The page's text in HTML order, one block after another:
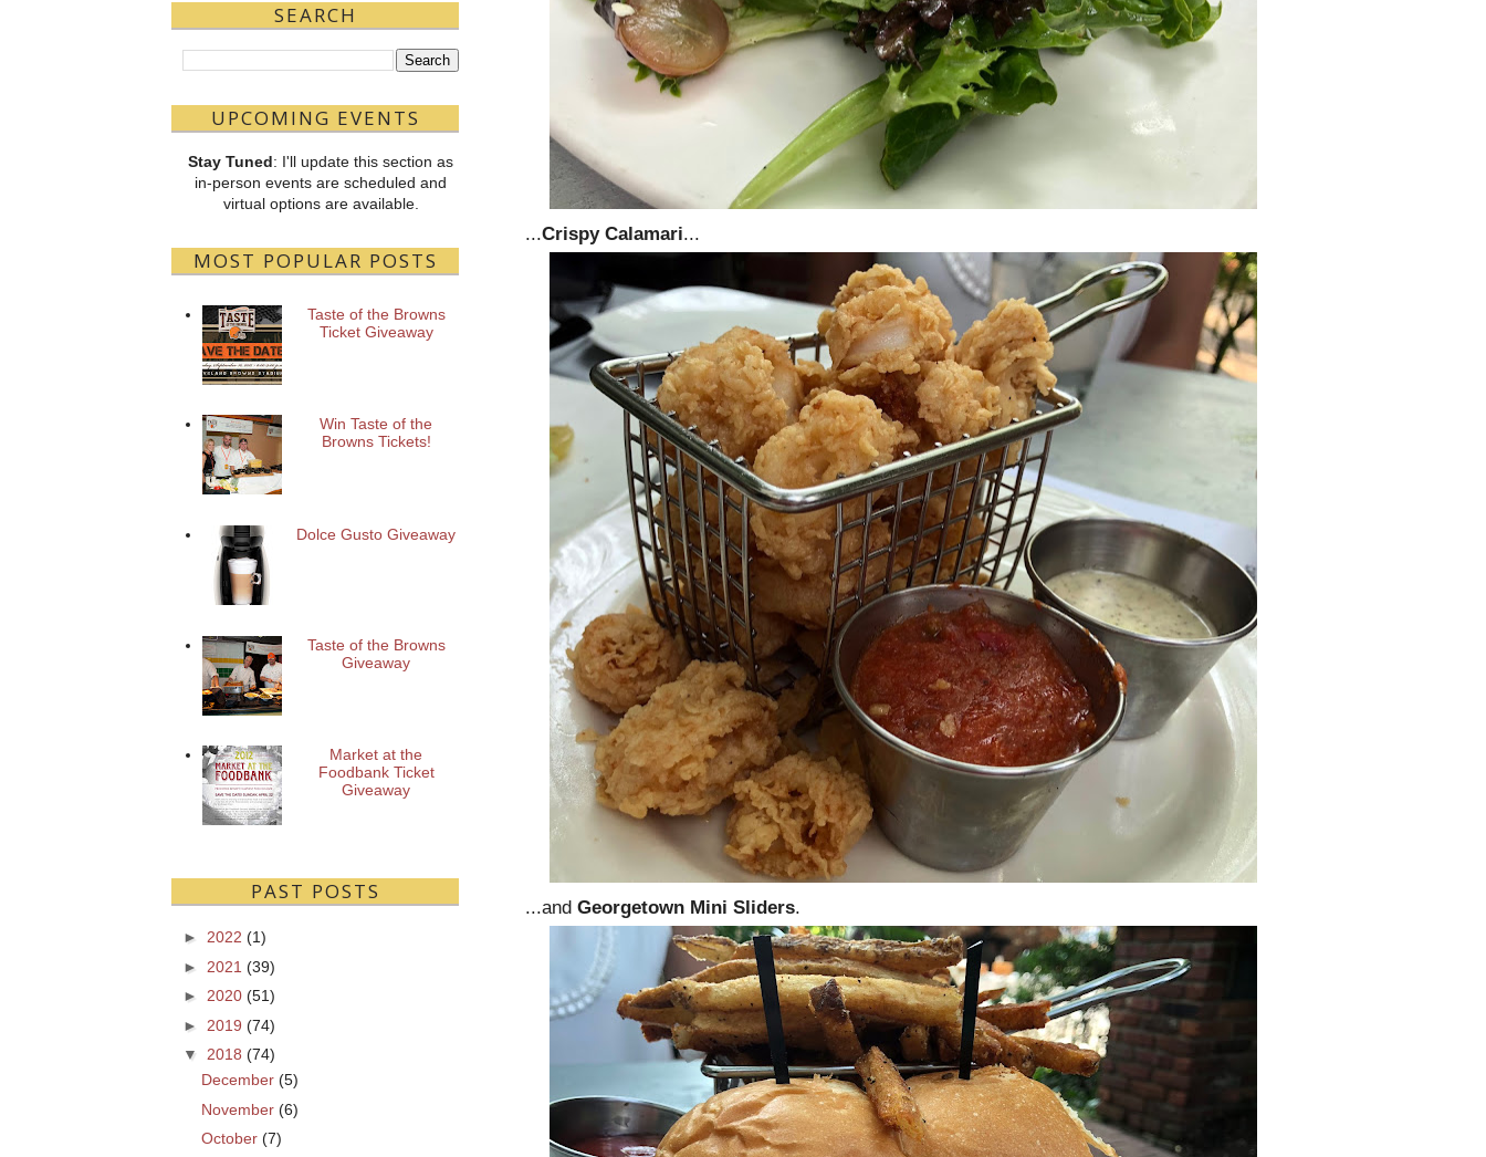
...Crispy Calamari...
...and Georgetown Mini Sliders.
SEARCH
UPCOMING EVENTS
Stay Tuned: I'll update this section as
in-person events are scheduled and
virtual options are available.
MOST POPULAR POSTS
Taste of the Browns
Ticket Giveaway
Win Taste of the
Browns Tickets!
Dolce Gusto Giveaway
Taste of the Browns
Giveaway
Market at the
Foodbank Ticket
Giveaway
PAST POSTS
► 2022 (1)
► 2021 (39)
► 2020 (51)
► 2019 (74)
▼
2018 (74)
December (5)
November (6)
October (7)